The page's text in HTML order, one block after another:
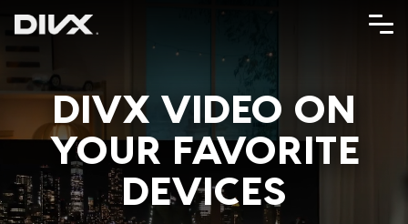
DIVX VIDEO ON
YOUR FAVORITE
DEVICES